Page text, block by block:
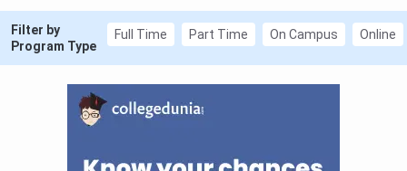
Filter by
Program Type
Full Time Part Time On Campus Online